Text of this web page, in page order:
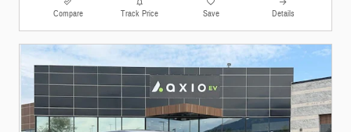
Compare Track Price Save Details